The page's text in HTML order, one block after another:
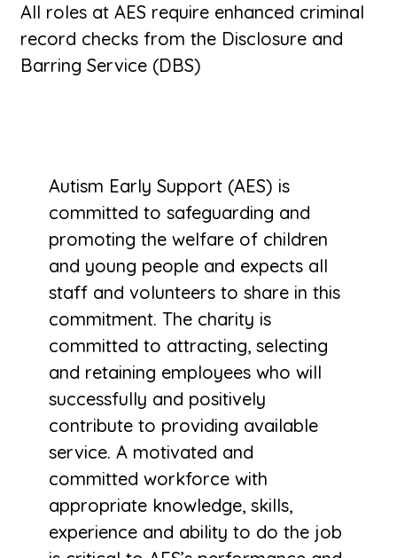
All roles at AES require enhanced criminal
record checks from the Disclosure and
Barring Service (DBS)
Autism Early Support (AES) is
committed to safeguarding and
promoting the welfare of children
and young people and expects all
staff and volunteers to share in this
commitment. The charity is
committed to attracting, selecting
and retaining employees who will
successfully and positively
contribute to providing available
service. A motivated and
committed workforce with
appropriate knowledge, skills,
experience and ability to do the job